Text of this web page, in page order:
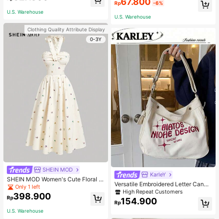
ant Outdoor Sports Shoes
U.S. Warehouse
Clothing Quality Attribute Display
0-3Y
SHEIN MOD
SHEIN MOD Women's Cute Floral P
rint Sleeveless Apricot Halter Dress
For Summer,Midi Women Dresses,B
each Women Dresses
Only 1 left
Rp398.900
U.S. Warehouse
-Free, Anti-Sagging, Push-Up, Com
fortable, Lingerie
Rp -6%
U.S. Warehouse
KarIeY
Versatile Embroidered Letter Canva
s Tote Bag, Large Capacity Should
er Bag, Fashionable Big Capacity S
houlder Handbag
High Repeat Customers
Rp154.900